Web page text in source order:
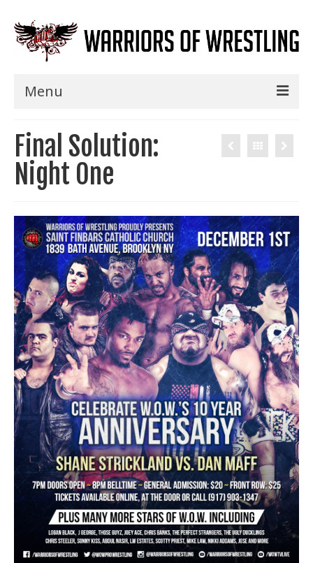
Menu
Home
Shows
Events
Seminars
Specials
Title History
News
Train With Us
Final Solution:
Night One